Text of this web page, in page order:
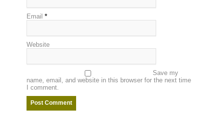
Email *
Website
Save my
name, email, and website in this browser for the next time
I comment.